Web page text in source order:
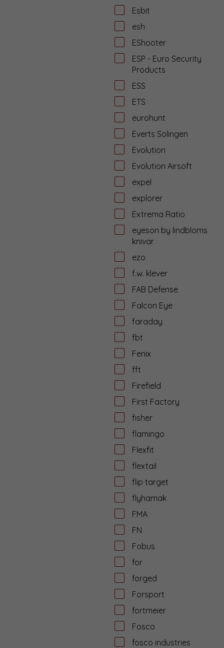
Esbit
esh
EShooter
ESP - Euro Security
Products
ESS
ETS
eurohunt
Everts Solingen
Evolution
Evolution Airsoft
expel
explorer
Extrema Ratio
eyeson by lindbloms
knivar
ezo
f.w. klever
FAB Defense
Falcon Eye
faraday
fbt
Fenix
fft
Firefield
First Factory
fisher
flamingo
Flexfit
flextail
flip target
flyhamak
FMA
FN
Fobus
for
forged
Forsport
fortmeier
Fosco
fosco industries